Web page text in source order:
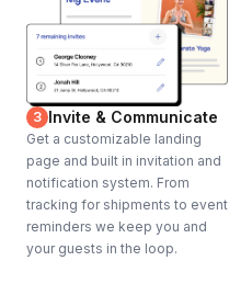
3 Invite & Communicate
Get a customizable landing
page and built in invitation and
notification system. From
tracking for shipments to event
reminders we keep you and
your guests in the loop.